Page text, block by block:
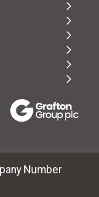
Number